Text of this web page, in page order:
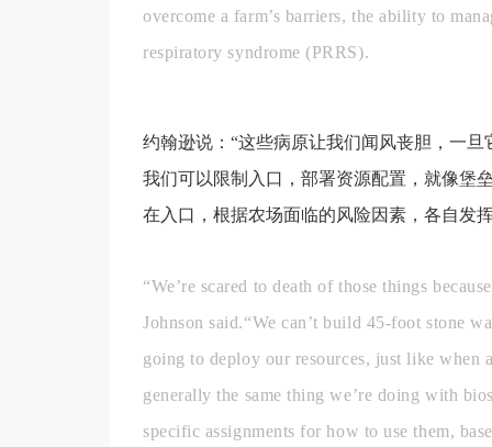
overcome a farm’s barriers, the ability to
respiratory syndrome (PRRS).
约翰逊说：“这些病原让我们闻风丧胆，一
我们可以限制入口，部署资源配置，就像堡
在入口，根据农场面临的风险因素，各自发
“We’re scared to death of those things
Johnson said.“We can’t build 45-foot stone
going to deploy our resources, just like when
generally the same thing we’re doing with
specific assignments for how to use them,